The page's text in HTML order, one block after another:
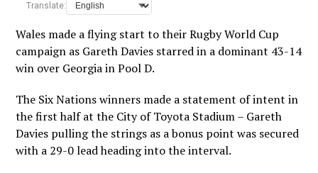
Translate:
Wales made a flying start to their Rugby World Cup
campaign as Gareth Davies starred in a dominant 43-14
win over Georgia in Pool D.
The Six Nations winners made a statement of intent in
the first half at the City of Toyota Stadium – Gareth
Davies pulling the strings as a bonus point was secured
with a 29-0 lead heading into the interval.